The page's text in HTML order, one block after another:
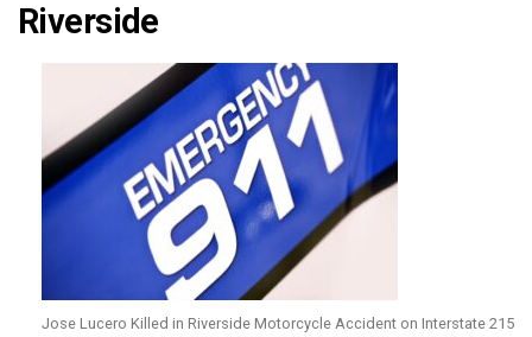
Riverside
Jose Lucero Killed in Riverside Motorcycle Accident on Interstate 215